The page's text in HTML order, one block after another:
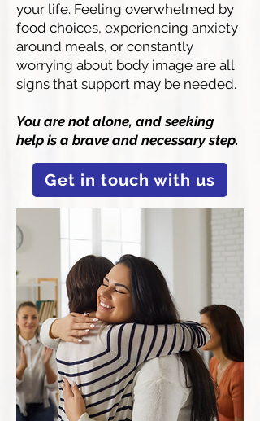
your life. Feeling overwhelmed by
food choices, experiencing anxiety
around meals, or constantly
worrying about body image are all
signs that support may be needed.
You are not alone, and seeking
help is a brave and necessary step.
Get in touch with us